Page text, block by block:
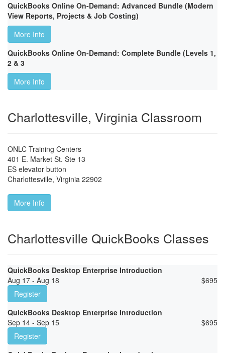
QuickBooks Online On-Demand: Advanced Bundle (Modern
View Reports, Projects & Job Costing)
More Info
QuickBooks Online On-Demand: Complete Bundle (Levels 1,
2 & 3
More Info
Charlottesville, Virginia Classroom
ONLC Training Centers
401 E. Market St. Ste 13
ES elevator button
Charlottesville, Virginia 22902
More Info
Charlottesville QuickBooks Classes
QuickBooks Desktop Enterprise Introduction
Aug 17 - Aug 18
$695
Register
QuickBooks Desktop Enterprise Introduction
Sep 14 - Sep 15
$695
Register